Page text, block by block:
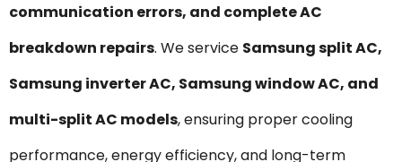
communication errors, and complete AC
breakdown repairs. We service Samsung split AC,
Samsung inverter AC, Samsung window AC, and
multi-split AC models, ensuring proper cooling
performance, energy efficiency, and long-term